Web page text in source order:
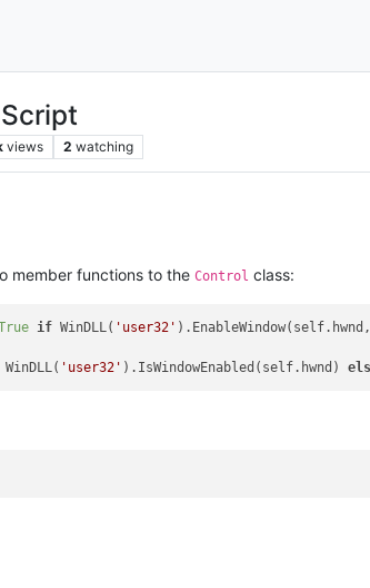
views 2 watching
member functions to the Control class:
if WinDLL( 'user32'
WinDLL( 'user32' ).IsWindowEnabled(self.hwnd)